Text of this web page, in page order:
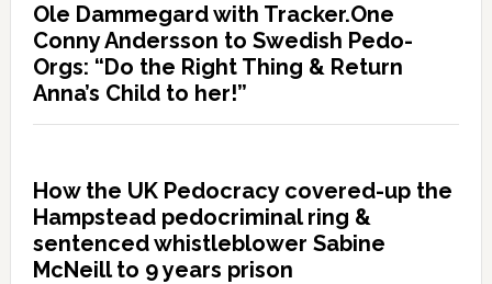
Ole Dammegard with Tracker.One
Conny Andersson to Swedish Pedo-
Orgs: “Do the Right Thing & Return
Anna’s Child to her!”
How the UK Pedocracy covered-up the
Hampstead pedocriminal ring &
sentenced whistleblower Sabine
McNeill to 9 years prison